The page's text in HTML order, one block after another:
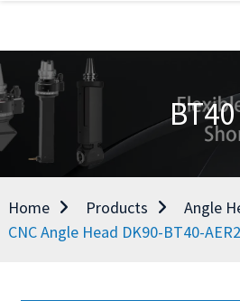
BT40
Home Products Angle
CNC Angle Head DK90-BT40-